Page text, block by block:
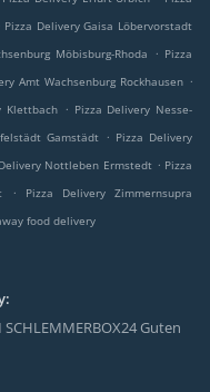
Pizza Delivery Gaisa Löbervorstadt
Möbisburg-Rhoda . Pizza
Amt Wachsenburg Rockhausen .
Klettbach . Pizza Delivery Nesse-
Gamstädt . Pizza Delivery
Nottleben Ermstedt . Pizza
.
Pizza Delivery Zimmernsupra
food delivery
SCHLEMMERBOX24 Guten